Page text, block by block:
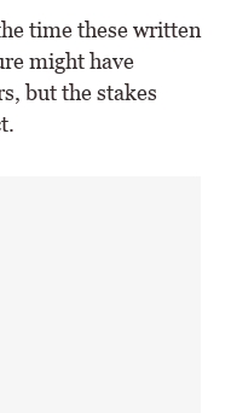
time these written
might have
but the stakes